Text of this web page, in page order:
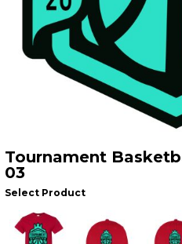
Tournament
03
Select Product